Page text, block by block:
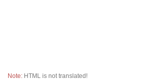
Note: HTML is not translated!